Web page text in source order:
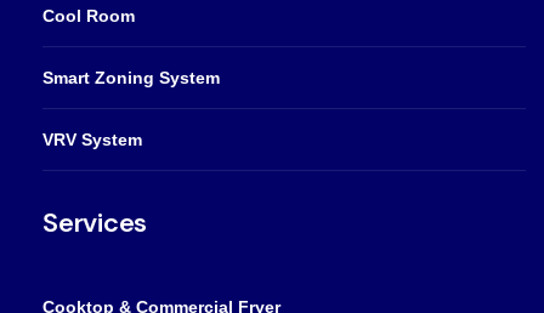
Cool Room
Smart Zoning System
VRV System
Services
Cooktop & Commercial Fryer